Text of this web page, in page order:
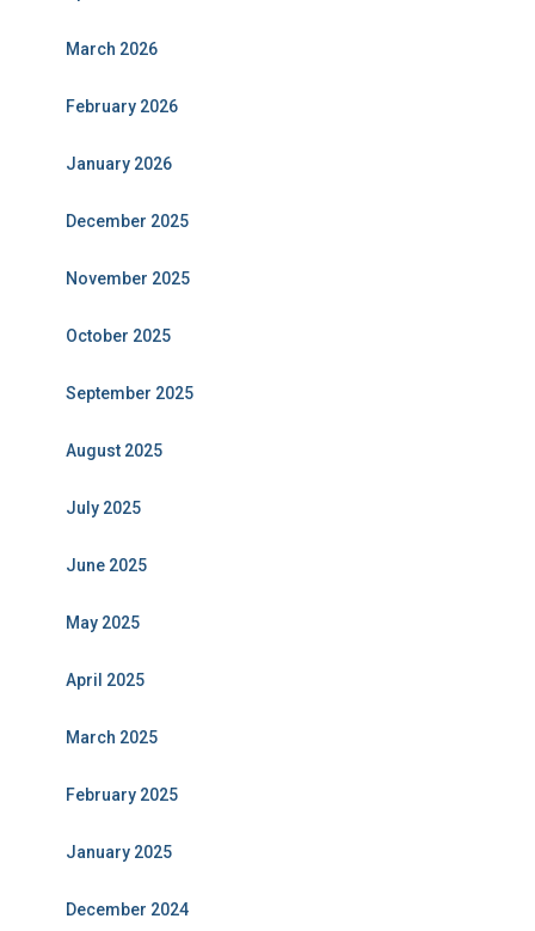
March 2026
February 2026
January 2026
December 2025
November 2025
October 2025
September 2025
August 2025
July 2025
June 2025
May 2025
April 2025
March 2025
February 2025
January 2025
December 2024